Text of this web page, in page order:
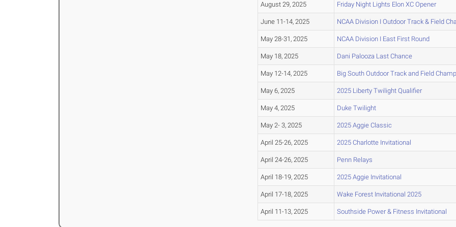
August 29, 2025 Friday Night Lights Elon XC Opener
June 11-14, 2025 NCAA Division I Outdoor Track & Field
May 28-31, 2025 NCAA Division I East First Round
May 18, 2025 Dani Palooza Last Chance
May 12-14, 2025 Big South Outdoor Track and Field
May 6, 2025 2025 Liberty Twilight Qualifier
May 4, 2025 Duke Twilight
May 2- 3, 2025 2025 Aggie Classic
April 25-26, 2025 2025 Charlotte Invitational
April 24-26, 2025 Penn Relays
April 18-19, 2025 2025 Aggie Invitational
April 17-18, 2025 Wake Forest Invitational 2025
April 11-13, 2025 Southside Power & Fitness Invitational